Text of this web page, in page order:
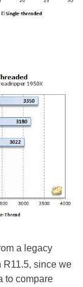
a legacy
R11.5, since we
to compare